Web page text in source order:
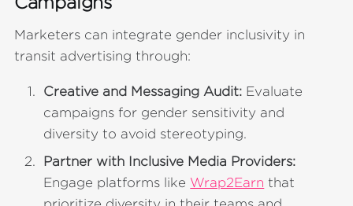
Marketers can integrate gender inclusivity in
transit advertising through:
Creative and Messaging Audit: Evaluate
campaigns for gender sensitivity and
diversity to avoid stereotyping.
Partner with Inclusive Media Providers:
Engage platforms like Wrap2Earn that